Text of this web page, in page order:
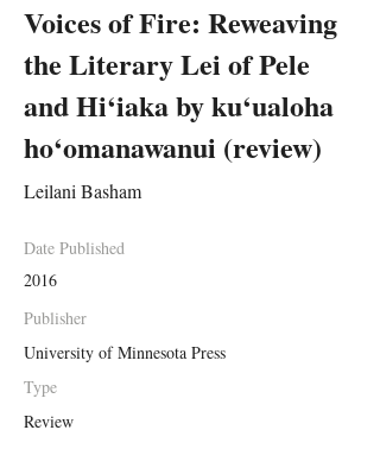
Voices of Fire: Reweaving
the Literary Lei of Pele
and Hi‘iaka by ku‘ualoha
ho‘omanawanui (review)
Leilani Basham
Date Published
2016
Publisher
University of Minnesota Press
Type
Review